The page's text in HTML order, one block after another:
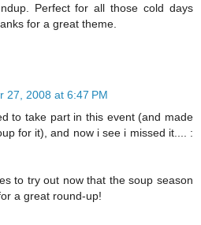
Perfect for all those cold days
for a great theme.
27, 2008 at 6:47 PM
to take part in this event (and made
for it), and now i see i missed it.... :
to try out now that the soup season
a great round-up!